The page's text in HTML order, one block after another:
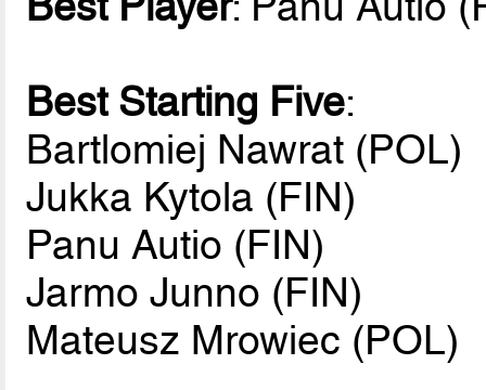
Best Starting Five:
Bartlomiej Nawrat (POL)
Jukka Kytola (FIN)
Panu Autio (FIN)
Jarmo Junno (FIN)
Mateusz Mrowiec (POL)